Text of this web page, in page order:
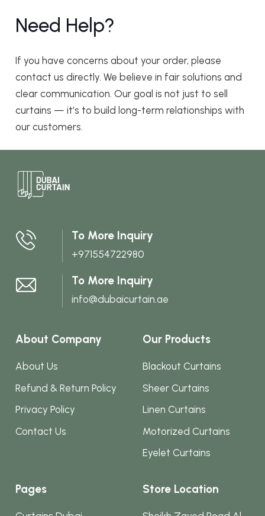
Need Help?
If you have concerns about your order, please
contact us directly. We believe in fair solutions and
clear communication. Our goal is not just to sell
curtains — it’s to build long-term relationships with
our customers.
To More Inquiry
+971554722980
To More Inquiry
info@dubaicurtain.ae
About Company
About Us
Refund & Return Policy
Privacy Policy
Contact Us
Our Products
Blackout Curtains
Sheer Curtains
Linen Curtains
Motorized Curtains
Eyelet Curtains
Pages Store Location